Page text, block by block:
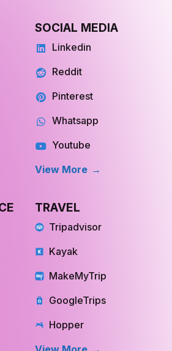
SOCIAL MEDIA
Linkedin
Reddit
Pinterest
Whatsapp
Youtube
View More
TRAVEL
Tripadvisor
Kayak
MakeMyTrip
GoogleTrips
Hopper